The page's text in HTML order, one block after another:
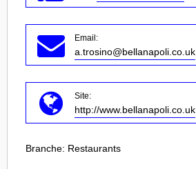
Email:
a.trosino@bellanapoli.co.uk
Site:
http://www.bellanapoli.co.uk
Branche: Restaurants